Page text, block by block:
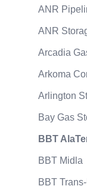
ANR
ANR
Arcadia
Arkoma
Arlington
Bay Gas
BBT
BBT Midla
BBT